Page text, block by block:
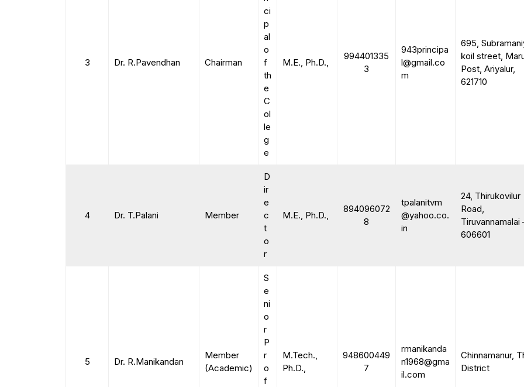
3 Dr. R.Pavendhan Chairman
ci
p
al
o
f
th
e
C
ol
le
g
e
M.E., Ph.D.,
994401335
3
943principa
l@gmail.co
m
695,
koil street,
Post, Ariyalur,
621710
4 Dr. T.Palani Member
D
ir
e
c
t
o
r
M.E., Ph.D.,
894096072
8
tpalanitvm
@yahoo.co.
in
24, Thirukovilur
Road,
Tiruvannamalai
606601
5 Dr. R.Manikandan
Member
(Academic)
S
e
ni
o
r
P
r
o
f
M.Tech.,
Ph.D.,
948600449
7
rmanikanda
n1968@gma
il.com
Chinnamanur,
District